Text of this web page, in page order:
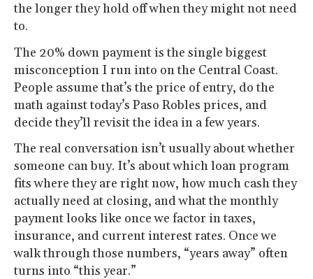
the longer they hold off when they might not need
to.
The 20% down payment is the single biggest
misconception I run into on the Central Coast.
People assume that’s the price of entry, do the
math against today’s Paso Robles prices, and
decide they’ll revisit the idea in a few years.
The real conversation isn’t usually about whether
someone can buy. It’s about which loan program
fits where they are right now, how much cash they
actually need at closing, and what the monthly
payment looks like once we factor in taxes,
insurance, and current interest rates. Once we
walk through those numbers, “years away” often
turns into “this year.”